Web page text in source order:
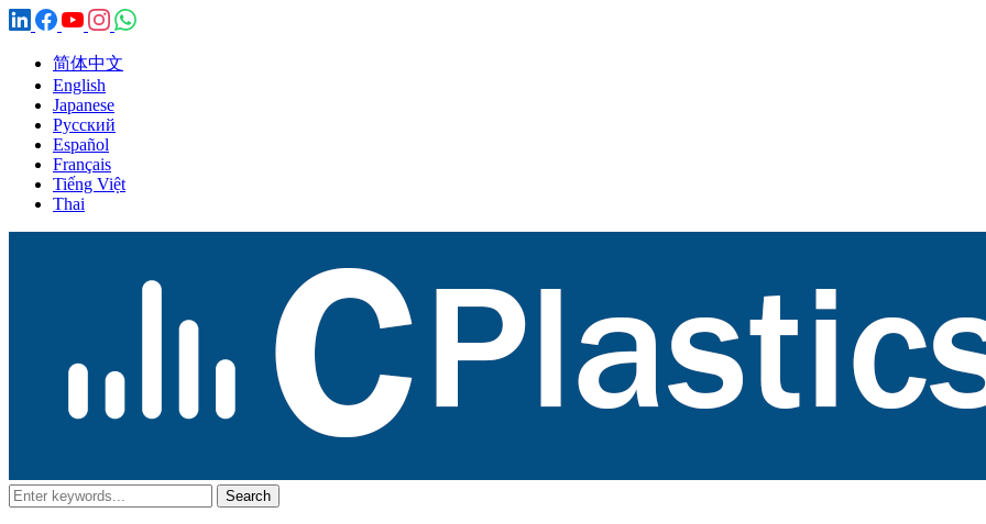
简体中文
English
Japanese
Русский
Español
Français
Tiếng Việt
Thai